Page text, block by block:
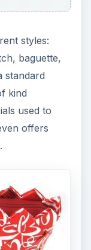
styles:
baguette,
standard
kind
used to
offers